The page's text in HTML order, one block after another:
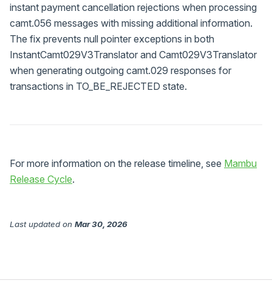
instant payment cancellation rejections when processing
camt.056 messages with missing additional information.
The fix prevents null pointer exceptions in both
InstantCamt029V3Translator and Camt029V3Translator
when generating outgoing camt.029 responses for
transactions in TO_BE_REJECTED state.
For more information on the release timeline, see Mambu
Release Cycle.
Last updated on Mar 30, 2026